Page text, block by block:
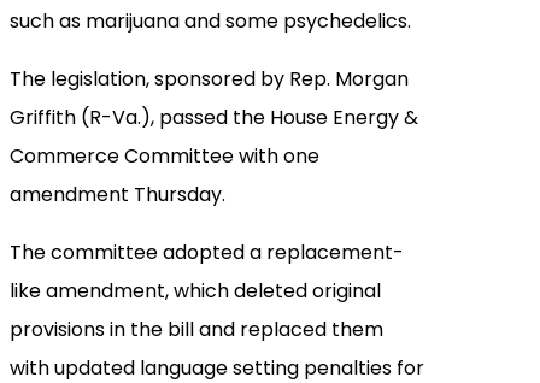
such as marijuana and some psychedelics.
The legislation, sponsored by Rep. Morgan
Griffith (R-Va.), passed the House Energy &
Commerce Committee with one
amendment Thursday.
The committee adopted a replacement-
like amendment, which deleted original
provisions in the bill and replaced them
with updated language setting penalties for